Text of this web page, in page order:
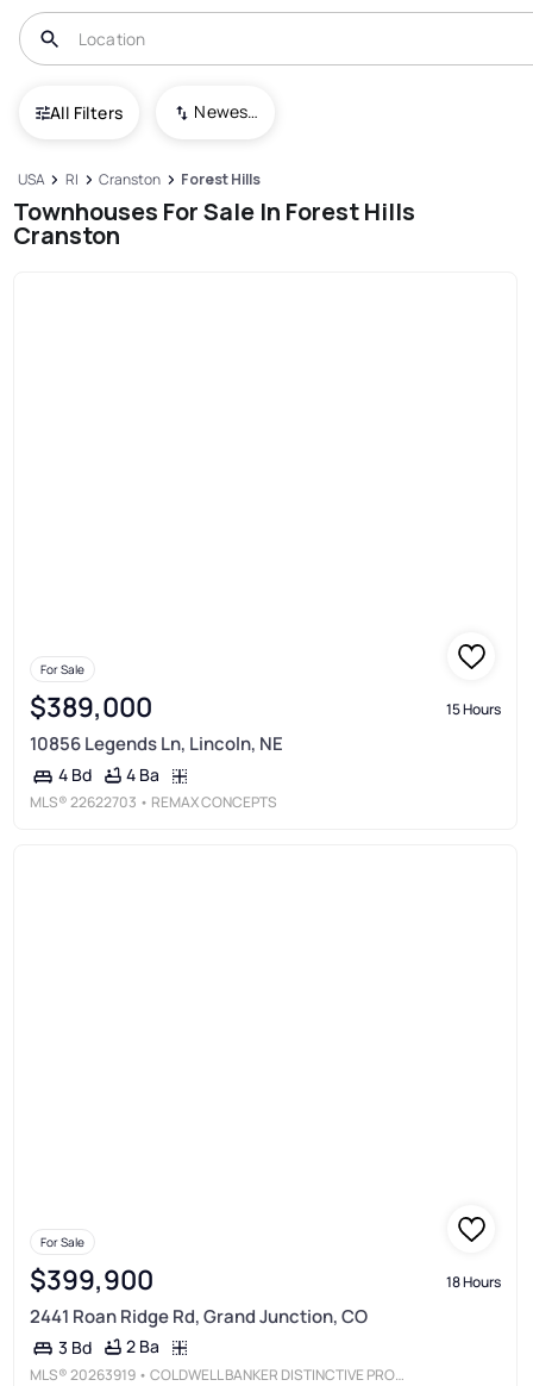
All Filters Newest To Oldest
USA RI Cranston Forest Hills
Townhouses For Sale In Forest Hills
Cranston
For Sale
$389,000 15 Hours
10856 Legends Ln, Lincoln, NE
4 Bd 4 Ba
MLS®22622703 • REMAX CONCEPTS
For Sale
$399,900 18 Hours
2441 Roan Ridge Rd, Grand Junction, CO
3 Bd 2 Ba
MLS®20263919 • COLDWELL BANKER DISTINCTIVE PROPERTIES